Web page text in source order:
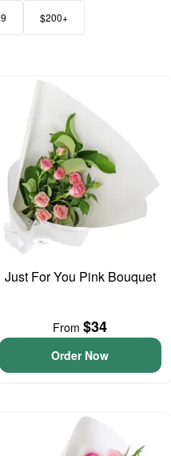
$200+
Just For You Pink Bouquet
From$34
Order Now